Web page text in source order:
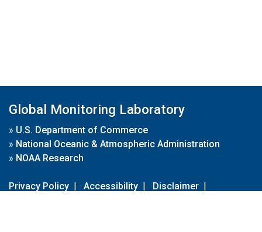
Global Monitoring Laboratory
» U.S. Department of Commerce
» National Oceanic & Atmospheric Administration
» NOAA Research
Privacy Policy | Accessibility | Disclaimer |